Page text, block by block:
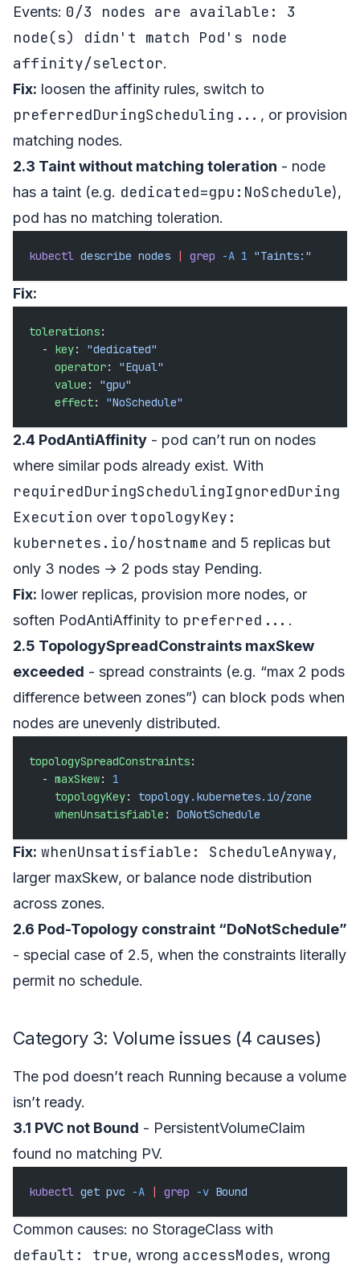
Events: 0/3 nodes are available: 3
node(s) didn't match Pod's node
affinity/selector.
Fix: loosen the affinity rules, switch to
preferredDuringScheduling... , or provision
matching nodes.
2.3 Taint without matching toleration - node
has a taint (e.g. dedicated=gpu:NoSchedule),
pod has no matching toleration.
kubectl describe nodes | grep -A 1 "Taints:"
Fix:
tolerations:
  -
key: "dedicated"
    operator
: "Equal"
    value
: "gpu"
    effect
: "NoSchedule"
2.4 PodAntiAffinity - pod can’t run on nodes
where similar pods already exist. With
requiredDuringSchedulingIgnoredDuring
Execution over topologyKey:
kubernetes.io/hostname and 5 replicas but
only 3 nodes → 2 pods stay Pending.
Fix: lower replicas, provision more nodes, or
soften PodAntiAffinity to preferred... .
2.5 TopologySpreadConstraints maxSkew
exceeded - spread constraints (e.g. “max 2 pods
difference between zones”) can block pods when
nodes are unevenly distributed.
topologySpreadConstraints:
  -
maxSkew: 1
    topologyKey
: topology.kubernetes.io/zone
    whenUnsatisfiable
: DoNotSchedule
Fix: whenUnsatisfiable: ScheduleAnyway,
larger maxSkew, or balance node distribution
across zones.
2.6 Pod-Topology constraint “DoNotSchedule”
- special case of 2.5, when the constraints literally
permit no schedule.
Category 3: Volume issues (4 causes)
The pod doesn’t reach Running because a volume
isn’t ready.
3.1 PVC not Bound - PersistentVolumeClaim
found no matching PV.
kubectl get pvc -A | grep -v Bound
Common causes: no StorageClass with
default: true, wrong accessModes, wrong